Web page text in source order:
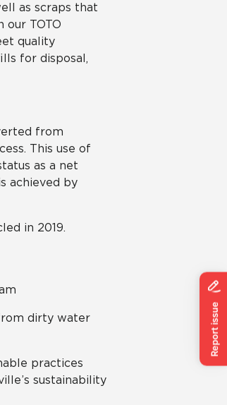
as scraps that
TOTO
quality
for disposal,
from
This use of
as a net
achieved by
in 2019.
dirty water
practices
sustainability